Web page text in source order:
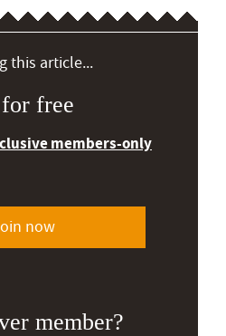
this article...
free
members-only
now
member?